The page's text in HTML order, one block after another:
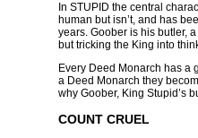
In STUPID the central
human but isn’t, and has
years. Goober is his butler,
but tricking the King into
Every Deed Monarch has a
a Deed Monarch they
why Goober, King Stupid’s
COUNT CRUEL